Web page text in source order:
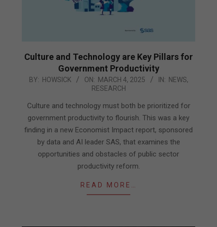
Culture and Technology are Key Pillars for
Government Productivity
2025-
04
BY: HOWSICK ON: MARCH 4, 2025 IN: NEWS,
RESEARCH
Culture and technology must both be prioritized for
government productivity to flourish. This was a key
finding in a new Economist Impact report, sponsored
by data and AI leader SAS, that examines the
opportunities and obstacles of public sector
productivity reform.
READ MORE…